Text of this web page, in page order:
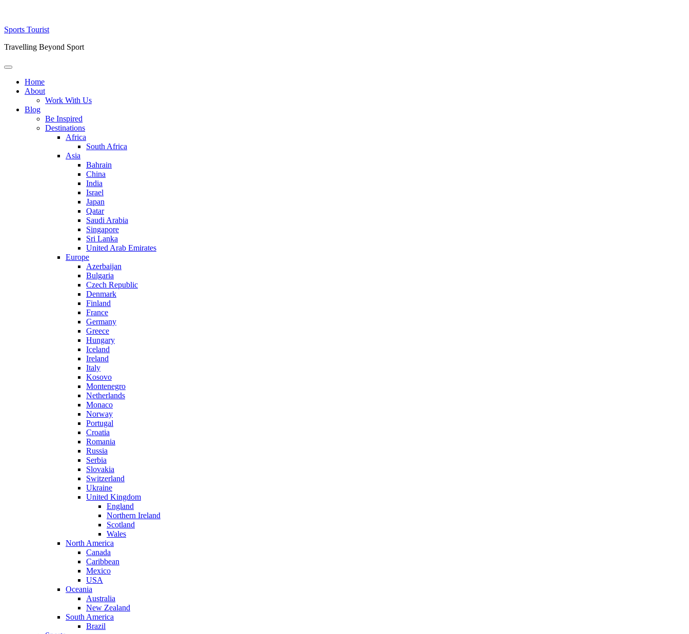
Skip
content
Sports Tourist
Travelling Beyond Sport
Primary
Home
About
Work With Us
Blog
Be Inspired
Destinations
Africa
South Africa
Asia
Bahrain
China
India
Israel
Japan
Qatar
Saudi Arabia
Singapore
Sri Lanka
United Arab Emirates
Europe
Azerbaijan
Bulgaria
Czech Republic
Denmark
Finland
France
Germany
Greece
Hungary
Iceland
Ireland
Italy
Kosovo
Montenegro
Netherlands
Monaco
Norway
Portugal
Croatia
Romania
Russia
Serbia
Slovakia
Switzerland
Ukraine
United Kingdom
England
Northern Ireland
Scotland
Wales
North America
Canada
Caribbean
Mexico
USA
Oceania
Australia
New Zealand
South America
Brazil